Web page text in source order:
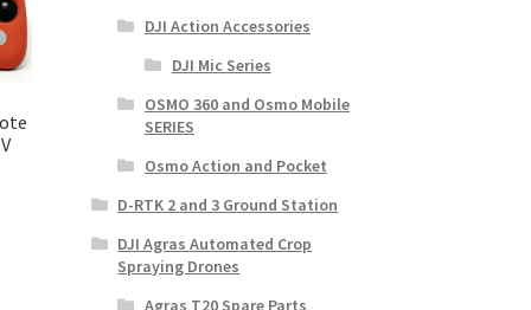
DJI Action Accessories
DJI Mic Series
OSMO 360 and Osmo Mobile
SERIES
Osmo Action and Pocket
D-RTK 2 and 3 Ground Station
DJI Agras Automated Crop
Spraying Drones
Agras T20 Spare Parts